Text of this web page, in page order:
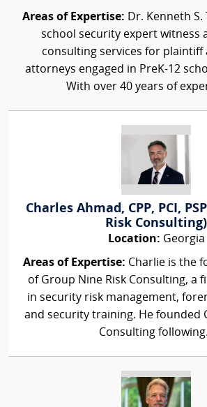
Areas of Expertise: Dr. Kenneth
school security expert witness
consulting services for plaintiff
attorneys engaged in PreK-12
With over 40 years of
Charles Ahmad, CPP, PCI,
Risk Consulting)
Location: Georgia
Areas of Expertise: Charlie is the
of Group Nine Risk Consulting, a
in security risk management,
and security training. He founded
Consulting